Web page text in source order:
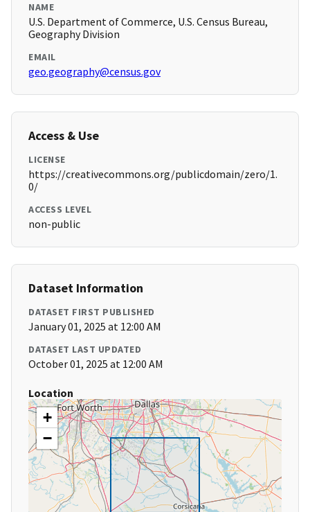
NAME
U.S. Department of Commerce, U.S. Census Bureau,
Geography Division
EMAIL
geo.geography@census.gov
Access & Use
LICENSE
https://creativecommons.org/publicdomain/zero/1.
0/
ACCESS LEVEL
non-public
Dataset Information
DATASET FIRST PUBLISHED
January 01, 2025 at 12:00 AM
DATASET LAST UPDATED
October 01, 2025 at 12:00 AM
Location
+
−